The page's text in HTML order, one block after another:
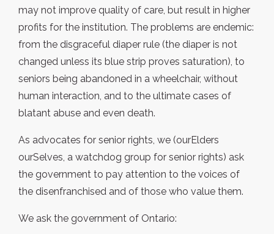
may not improve quality of care, but result in higher
profits for the institution. The problems are endemic:
from the disgraceful diaper rule (the diaper is not
changed unless its blue strip proves saturation), to
seniors being abandoned in a wheelchair, without
human interaction, and to the ultimate cases of
blatant abuse and even death.
As advocates for senior rights, we (ourElders
ourSelves, a watchdog group for senior rights) ask
the government to pay attention to the voices of
the disenfranchised and of those who value them.
We ask the government of Ontario: